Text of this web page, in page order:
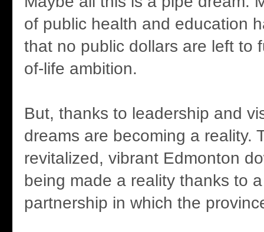
of public health and education
that no public dollars are left to
of-life ambition.
But, thanks to leadership and
dreams are becoming a reality.
revitalized, vibrant Edmonton
being made a reality thanks to
partnership in which the